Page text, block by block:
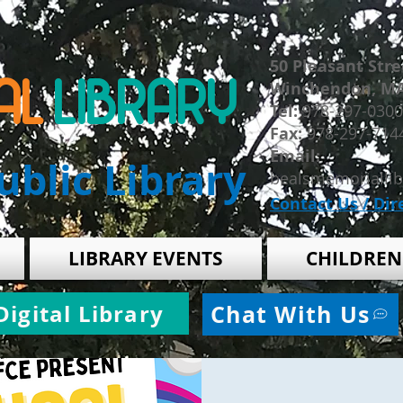
LIBRARY
Library
50 Pleasant
Winchendon,
​Tel:978-297-0300
Fax:978-297-
Email:
Contact Us /
LIBRARY EVENTS CHILDREN
Library Chat With Us